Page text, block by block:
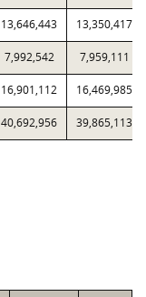
13,646,443 13,350,417
7,992,542 7,959,111
16,901,112 16,469,985
40,692,956 39,865,113